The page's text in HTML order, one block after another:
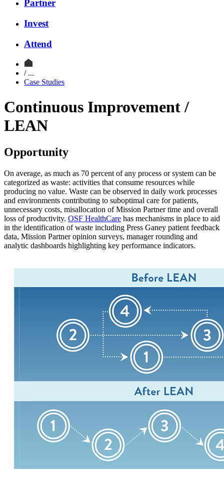
Partner
Invest
Attend
/ ...
Case Studies
Continuous Improvement /
LEAN
Opportunity
On average, as much as 70 percent of any process or system can be
categorized as waste: activities that consume resources while
producing no value. Waste can be observed in daily work processes
and environments contributing to suboptimal care for patients,
unnecessary costs, misallocation of Mission Partner time and overall
loss of productivity. OSF HealthCare has mechanisms in place to aid
in the identification of waste including Press Ganey patient feedback
data, Mission Partner opinion surveys, manager rounding and
analytic dashboards highlighting key performance indicators.